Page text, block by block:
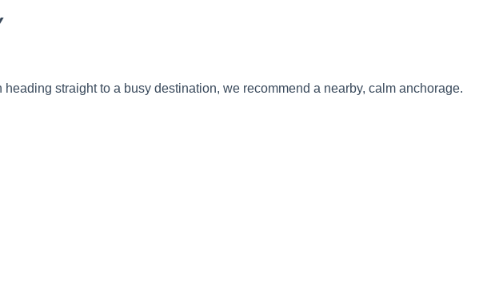
straight to a busy destination, we recommend a nearby, calm anchorage.